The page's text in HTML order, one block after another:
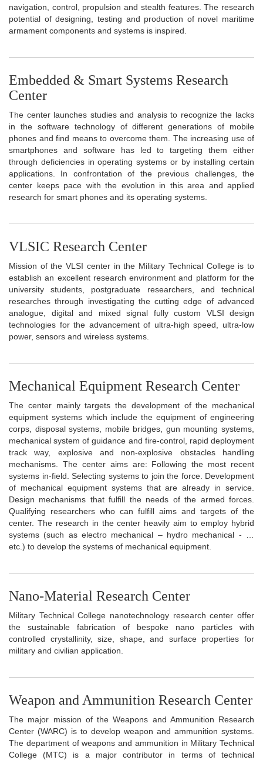
navigation, control, propulsion and stealth features. The research
potential of designing, testing and production of novel maritime
armament components and systems is inspired.
Embedded & Smart Systems Research
Center
The center launches studies and analysis to recognize the lacks
in the software technology of different generations of mobile
phones and find means to overcome them. The increasing use of
smartphones and software has led to targeting them either
through deficiencies in operating systems or by installing certain
applications. In confrontation of the previous challenges, the
center keeps pace with the evolution in this area and applied
research for smart phones and its operating systems.
VLSIC Research Center
Mission of the VLSI center in the Military Technical College is to
establish an excellent research environment and platform for the
university students, postgraduate researchers, and technical
researches through investigating the cutting edge of advanced
analogue, digital and mixed signal fully custom VLSI design
technologies for the advancement of ultra-high speed, ultra-low
power, sensors and wireless systems.
Mechanical Equipment Research Center
The center mainly targets the development of the mechanical
equipment systems which include the equipment of engineering
corps, disposal systems, mobile bridges, gun mounting systems,
mechanical system of guidance and fire-control, rapid deployment
track way, explosive and non-explosive obstacles handling
mechanisms. The center aims are: Following the most recent
systems in-field. Selecting systems to join the force. Development
of mechanical equipment systems that are already in service.
Design mechanisms that fulfill the needs of the armed forces.
Qualifying researchers who can fulfill aims and targets of the
center. The research in the center heavily aim to employ hybrid
systems (such as electro mechanical – hydro mechanical - …
etc.) to develop the systems of mechanical equipment.
Nano-Material Research Center
Military Technical College nanotechnology research center offer
the sustainable fabrication of bespoke nano particles with
controlled crystallinity, size, shape, and surface properties for
military and civilian application.
Weapon and Ammunition Research Center
The major mission of the Weapons and Ammunition Research
Center (WARC) is to develop weapon and ammunition systems.
The department of weapons and ammunition in Military Technical
College (MTC) is a major contributor in terms of technical